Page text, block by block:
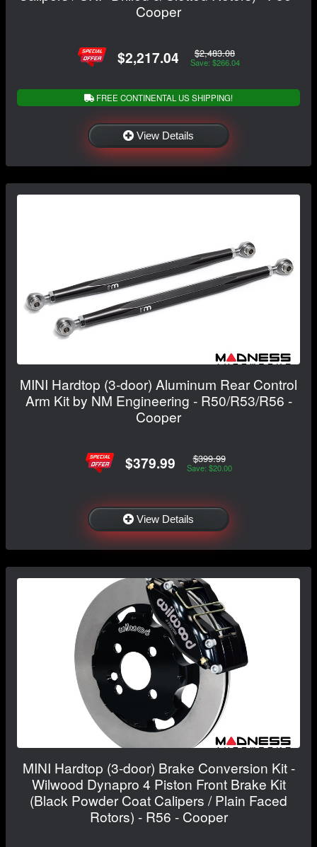
Cooper
$2,217.04 $2,483.08
Save: $266.04
FREE CONTINENTAL US SHIPPING!
View Details
MINI Hardtop (3-door) Aluminum Rear Control
Arm Kit by NM Engineering - R50/R53/R56 -
Cooper
$379.99 $399.99
Save: $20.00
View Details
MINI Hardtop (3-door) Brake Conversion Kit -
Wilwood Dynapro 4 Piston Front Brake Kit
(Black Powder Coat Calipers / Plain Faced
Rotors) - R56 - Cooper